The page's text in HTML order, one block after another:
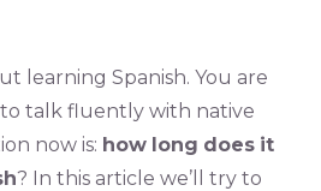
learning Spanish. You are
talk fluently with native
now is: how long does it
? In this article we’ll try to